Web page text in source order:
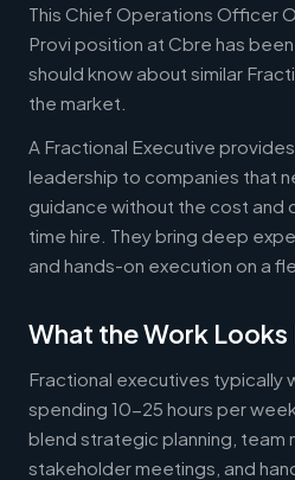
This Chief Operations Officer
Provi position at Cbre has
should know about similar
the market.
A Fractional Executive
leadership to companies that
guidance without the cost and
time hire. They bring deep
and hands-on execution on a
What the Work Looks
Fractional executives typically
spending 10-25 hours per
blend strategic planning, team
stakeholder meetings, and